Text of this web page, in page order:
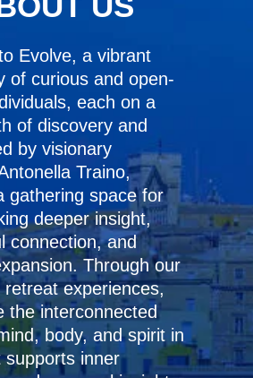
Evolve, a vibrant
of curious and open-
each on a
of discovery and
by visionary
Traino,
gathering space for
deeper insight,
connection, and
Through our
retreat experiences,
the interconnected
body, and spirit in
supports inner